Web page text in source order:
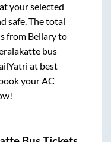
your selected
safe. The total
from Bellaryto
bus
at best
your AC